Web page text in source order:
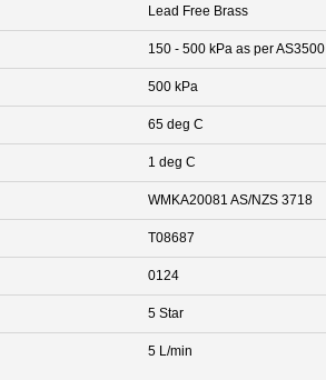
Lead Free Brass
150 - 500 kPa as per AS3500
500 kPa
65 deg C
1 deg C
WMKA20081 AS/NZS 3718
T08687
0124
5 Star
5 L/min